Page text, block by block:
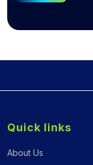
Quick links
About Us